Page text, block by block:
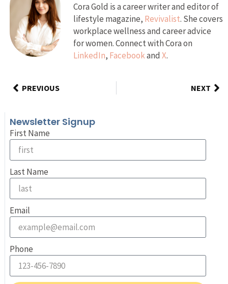
Cora Gold is a career writer and editor of
lifestyle magazine, Revivalist. She covers
workplace wellness and career advice
for women. Connect with Cora on
LinkedIn, Facebookand X.
PREVIOUS NEXT
Newsletter Signup
First Name
Last Name
Email
Phone